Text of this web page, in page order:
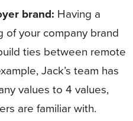
brand: Having a
of your company brand
ties between remote
Jack’s team has
values to 4 values,
are familiar with.